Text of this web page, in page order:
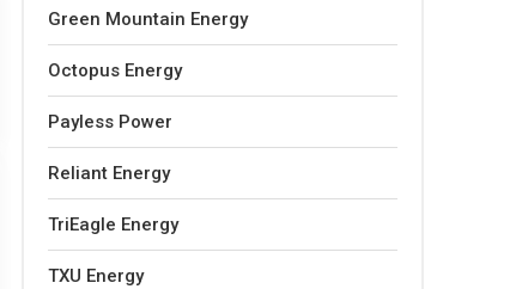
Green Mountain Energy
Octopus Energy
Payless Power
Reliant Energy
TriEagle Energy
TXU Energy